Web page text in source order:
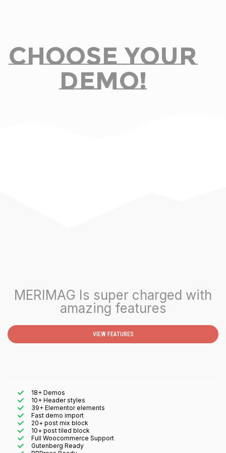
Choose Your
Demo!
MERIMAG Is super charged with
amazing features
VIEW FEATURES
18+ Demos
10+ Header styles
39+ Elementor elements
Fast demo import
20+ post mix block
10+ post tiled block
Full Woocommerce Support
Gutenberg Ready